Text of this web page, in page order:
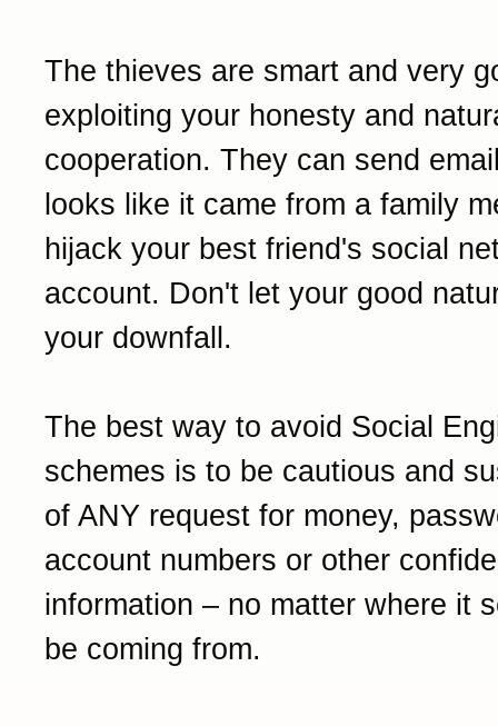
The thieves are smart and very
exploiting your honesty and
cooperation. They can send
looks like it came from a family
hijack your best friend's social
account. Don't let your good
your downfall.
The best way to avoid Social
schemes is to be cautious and
of ANY request for money,
account numbers or other
information – no matter where it
be coming from.